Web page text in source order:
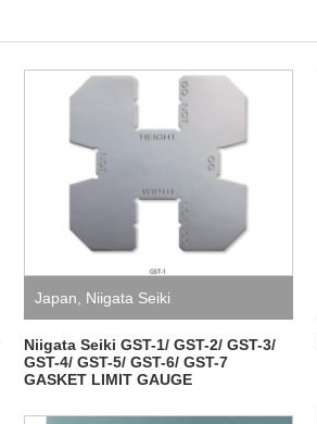
Japan Niigata Seiki
Niigata Seiki GST-1/ GST-2/ GST-3/
GST-4/ GST-5/ GST-6/ GST-7
GASKET LIMIT GAUGE